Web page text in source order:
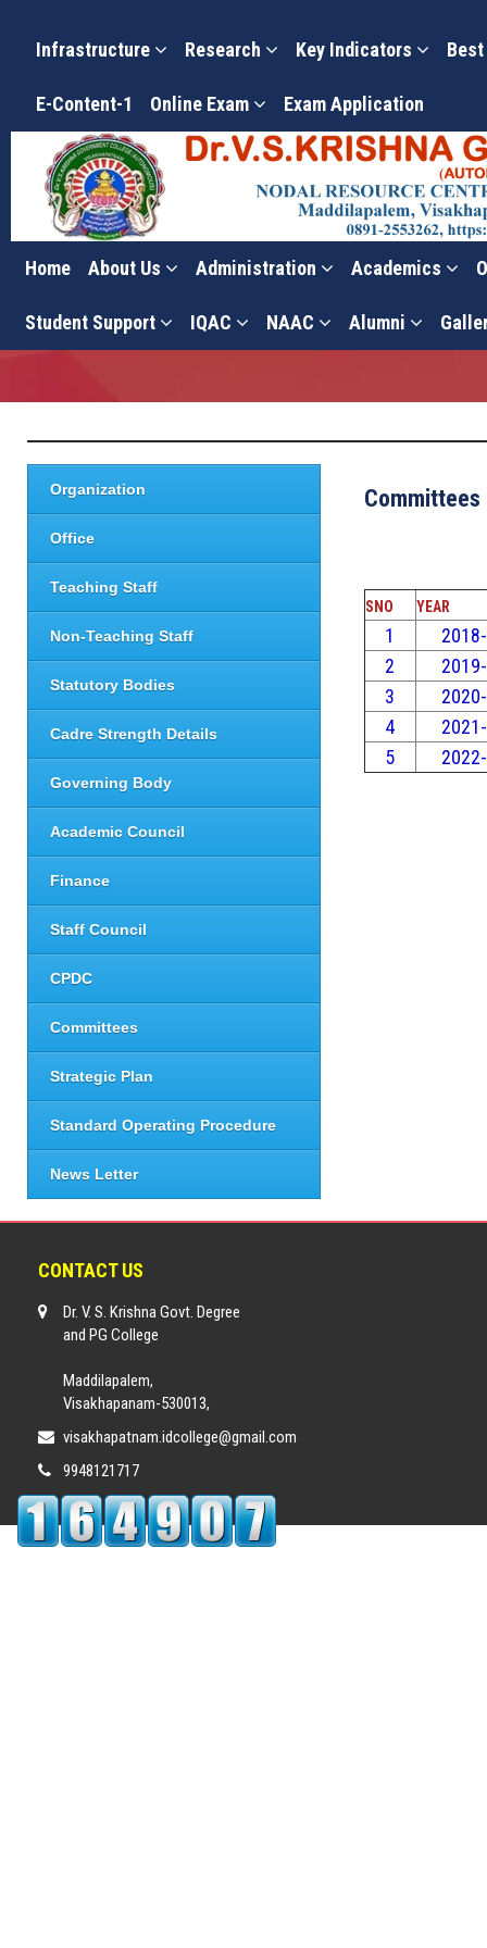
Infrastructure Research Key Indicators
E-Content-1 Online Exam Exam Application
Home About Us Administration Academics
Student Support IQAC NAAC Alumni
Committees
Organization
Office
Teaching Staff
Non-Teaching Staff
Statutory Bodies
Cadre Strength Details
Governing Body
Academic Council
Finance
Staff Council
CPDC
Committees
Strategic Plan
Standard Operating Procedure
News Letter
Committees
SNO YEAR
1
2
3
4
5
CONTACT US
Dr. V. S. Krishna Govt. Degree
and PG College
Maddilapalem,
Visakhapanam-530013,
visakhapatnam.idcollege@gmail.com
9948121717